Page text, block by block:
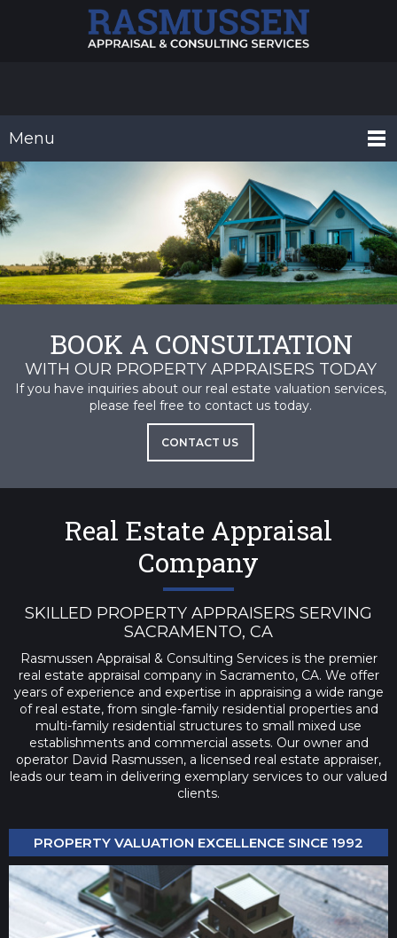
Menu
BOOK A CONSULTATION
WITH OUR PROPERTY APPRAISERS TODAY
If you have inquiries about our real estate valuation services,
please feel free to contact us today.
CONTACT US
Real Estate Appraisal
Company
SKILLED PROPERTY APPRAISERS SERVING
SACRAMENTO, CA
Rasmussen Appraisal & Consulting Services is the premier
real estate appraisal company in Sacramento, CA. We offer
years of experience and expertise in appraising a wide range
of real estate, from single-family residential properties and
multi-family residential structures to small mixed use
establishments and commercial assets. Our owner and
operator David Rasmussen, a licensed real estate appraiser,
leads our team in delivering exemplary services to our valued
clients.
PROPERTY VALUATION EXCELLENCE SINCE 1992